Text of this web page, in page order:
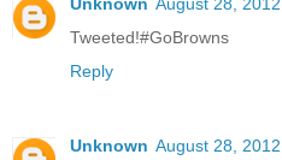
Tweeted!#GoBrowns
Reply
Unknown August 28,